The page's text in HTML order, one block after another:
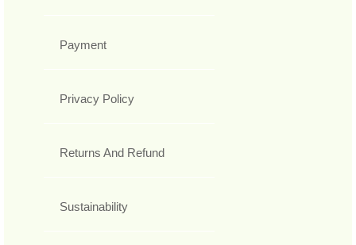
Payment
Privacy Policy
Returns And Refund
Sustainability